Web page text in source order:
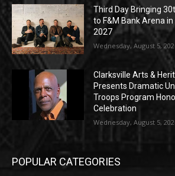
Third Day Bringing
to F&M Bank Arena
2027
Wednesday, August 5,
Clarksville Arts &
Presents Dramatic
Troops Program
Celebration
Wednesday, August 5,
POPULAR CATEGORIES